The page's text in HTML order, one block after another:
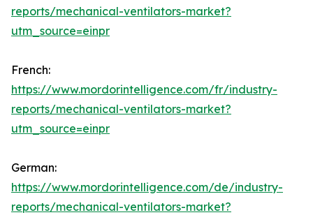
reports/mechanical-ventilators-market?
utm_source=einpr
French:
https://www.mordorintelligence.com/fr/industry-
reports/mechanical-ventilators-market?
utm_source=einpr
German:
https://www.mordorintelligence.com/de/industry-
reports/mechanical-ventilators-market?